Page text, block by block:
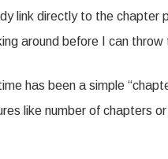
link directly to the chapter
around before I can
has been a simple
like number of chapters